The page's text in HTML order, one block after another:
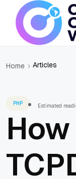
Home Articles
PHP Estimated